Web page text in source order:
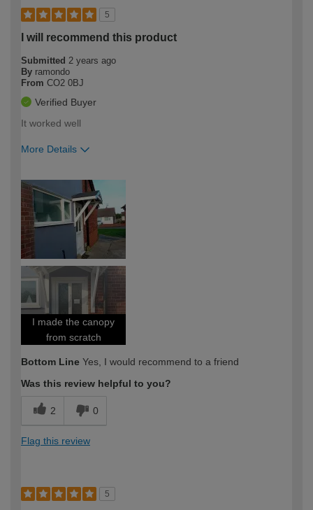
5
I will recommend this product
Submitted 2 years ago
By ramondo
From CO2 0BJ
Verified Buyer
It worked well
More Details
expertise?
I made the canopy
from scratch
Bottom Line Yes, I would recommend to a friend
Was this review helpful to you?
2 0
Flag this review
5